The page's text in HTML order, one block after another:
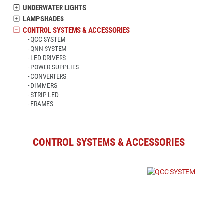
UNDERWATER LIGHTS
LAMPSHADES
CONTROL SYSTEMS & ACCESSORIES
QCC SYSTEM
QNN SYSTEM
LED DRIVERS
POWER SUPPLIES
CONVERTERS
DIMMERS
STRIP LED
FRAMES
CONTROL SYSTEMS & ACCESSORIES